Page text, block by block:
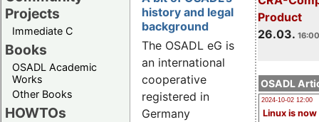
Projects
Immediate C
Books
OSADL Academic
Works
Other Books
HOWTOs
Product
26.03.
OSADL
2024-10-02 12:00
Linux is now
history and legal
background
The OSADL eG is
an international
cooperative
registered in
Germany